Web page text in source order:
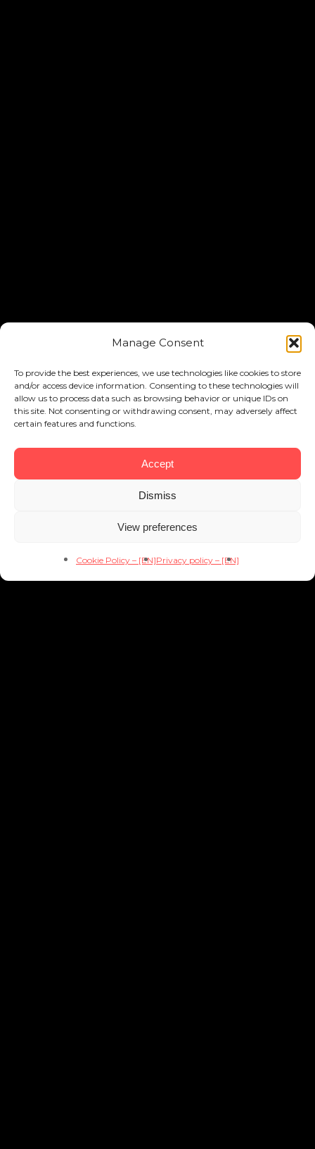
Manage Consent
To provide the best experiences, we use technologies like cookies to store
and/or access device information. Consenting to these technologies will
allow us to process data such as browsing behavior or unique IDs on
this site. Not consenting or withdrawing consent, may adversely affect
certain features and functions.
Accept
Dismiss
View preferences
Cookie Policy – [EN]Privacy policy – [EN]